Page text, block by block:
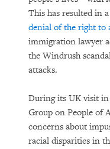
This has resulted in
denial of the right to
immigration lawyer
the Windrush
attacks.
During its UK visit
Group on People of
concerns about
racial disparities in